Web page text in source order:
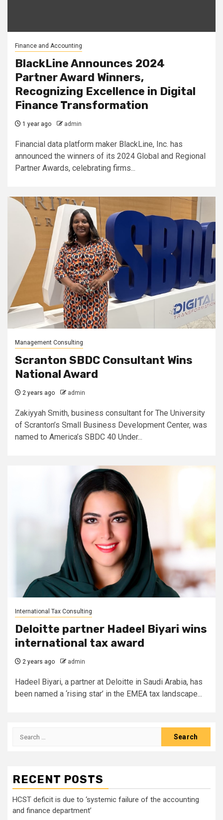
Finance and Accounting
BlackLine Announces 2024
Partner Award Winners,
Recognizing Excellence in Digital
Finance Transformation
1 year ago admin
Financial data platform maker BlackLine, Inc. has
announced the winners of its 2024 Global and Regional
Partner Awards, celebrating firms...
Management Consulting
Scranton SBDC Consultant Wins
National Award
2 years ago admin
Zakiyyah Smith, business consultant for The University
of Scranton’s Small Business Development Center, was
named to America’s SBDC 40 Under...
International Tax Consulting
Deloitte partner Hadeel Biyari wins
international tax award
2 years ago admin
Hadeel Biyari, a partner at Deloitte in Saudi Arabia, has
been named a ‘rising star’ in the EMEA tax landscape...
Search
RECENT POSTS
HCST deficit is due to ‘systemic failure of the accounting
and finance department’